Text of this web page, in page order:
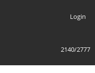
Login
2140/2777